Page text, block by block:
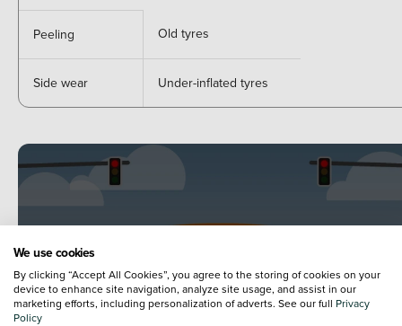
Peeling Old tyres
Side wear Under-inflated tyres
We use cookies
By clicking “Accept All Cookies”, you agree to the storing of cookies on your
device to enhance site navigation, analyze site usage, and assist in our
marketing efforts, including personalization of adverts. See our full Privacy
Policy